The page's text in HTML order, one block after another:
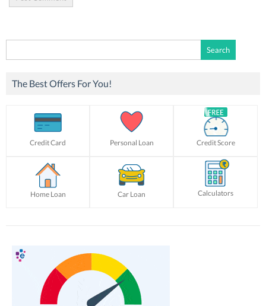
for:
The Best Offers For You!
Credit Card Personal Loan Credit Score
Home Loan Car Loan Calculators